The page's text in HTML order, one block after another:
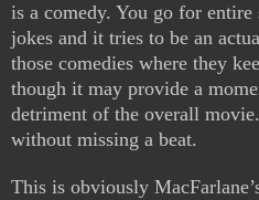
is a comedy. You go for entire
jokes and it tries to be an
those comedies where they
though it may provide a
detriment of the overall
without missing a beat.
This is obviously